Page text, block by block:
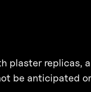
plaster replicas,
be anticipated